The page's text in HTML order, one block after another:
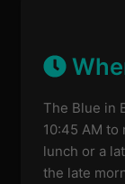
The Blue in
10:45 AM
lunch or a
the late